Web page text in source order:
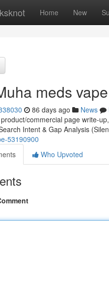
Home New
meds
86 days ago News
commercial page write-
Intent & Gap Analysis
53190900
Who Upvoted